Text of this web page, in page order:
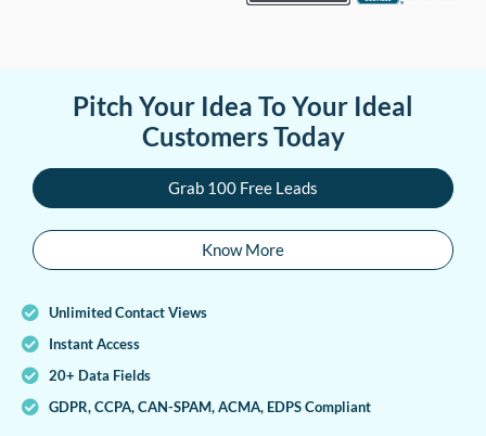
Pitch Your Idea To Your Ideal
Customers Today
Grab 100 Free Leads
Know More
Unlimited Contact Views
Instant Access
20+ Data Fields
GDPR, CCPA, CAN-SPAM, ACMA, EDPS Compliant